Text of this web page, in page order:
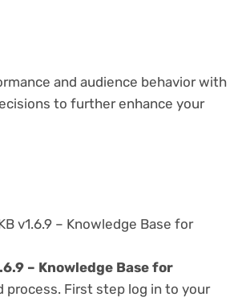
and audience behavior with
to further enhance your
v1.6.9 – Knowledge Base for
– Knowledge Base for
process. First step log in to your